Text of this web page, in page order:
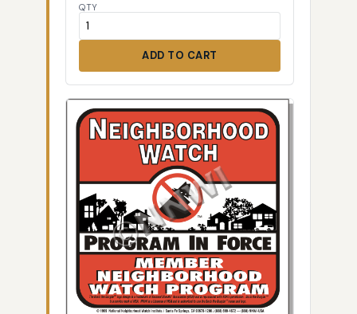
QTY
ADD TO CART